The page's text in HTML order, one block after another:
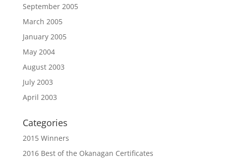
September 2005
March 2005
January 2005
May 2004
August 2003
July 2003
April 2003
Categories
2015 Winners
2016 Best of the Okanagan Certificates